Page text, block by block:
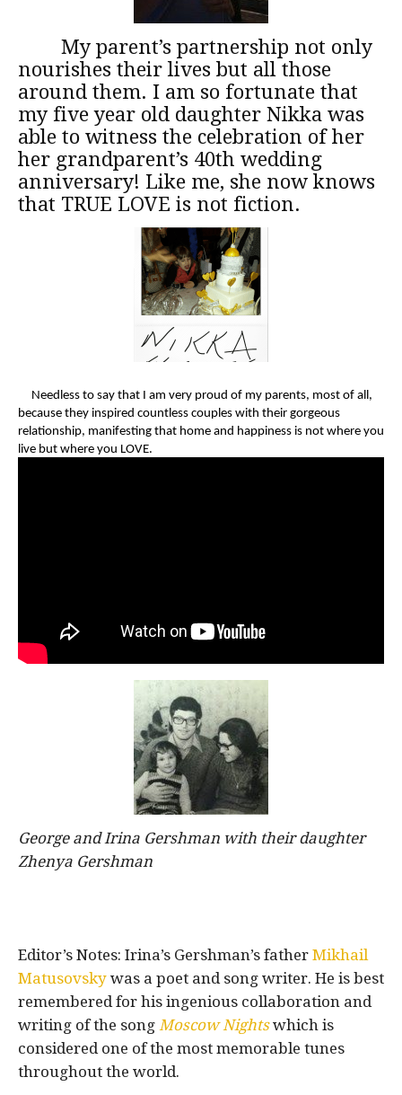
My parent’s partnership not only
nourishes their lives but all those
around them. I am so fortunate that
my five year old daughter Nikka was
able to witness the celebration of her
her grandparent’s 40th wedding
anniversary! Like me, she now knows
that TRUE LOVE is not fiction.
Needless to say that I am very proud of my parents, most of all,
because they inspired countless couples with their gorgeous
relationship, manifesting that home and happiness is not where you
live but where you LOVE.
George and Irina Gershman with their daughter
Zhenya Gershman
Editor’s Notes: Irina’s Gershman’s father Mikhail
Matusovsky was a poet and song writer. He is best
remembered for his ingenious collaboration and
writing of the song Moscow Nightswhich is
considered one of the most memorable tunes
throughout the world.